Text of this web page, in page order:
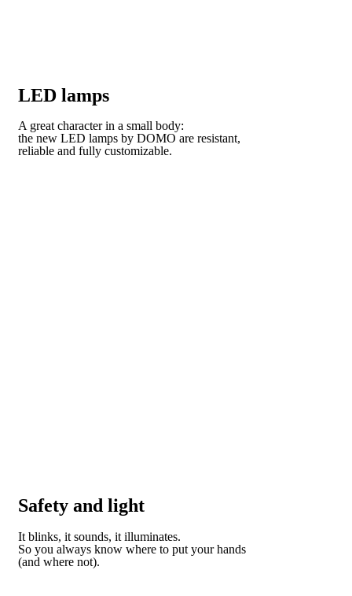
LED lamps
A great character in a small body:
the new LED lamps by DOMO are resistant,
reliable and fully customizable.
Safety and light
It blinks, it sounds, it illuminates.
So you always know where to put your hands
(and where not).